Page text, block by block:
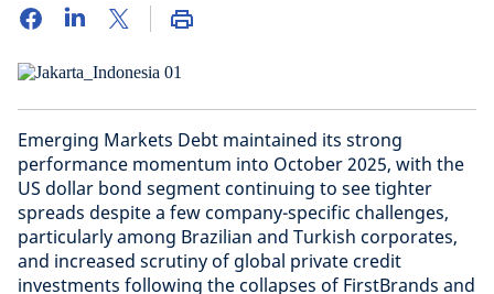
Emerging Markets Debt maintained its strong
performance momentum into October 2025, with the
US dollar bond segment continuing to see tighter
spreads despite a few company-specific challenges,
particularly among Brazilian and Turkish corporates,
and increased scrutiny of global private credit
investments following the collapses of FirstBrands and